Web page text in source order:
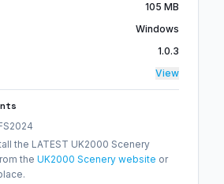
105 MB
Windows
1.0.3
View
the LATEST UK2000 Scenery
the UK2000 Scenery website or